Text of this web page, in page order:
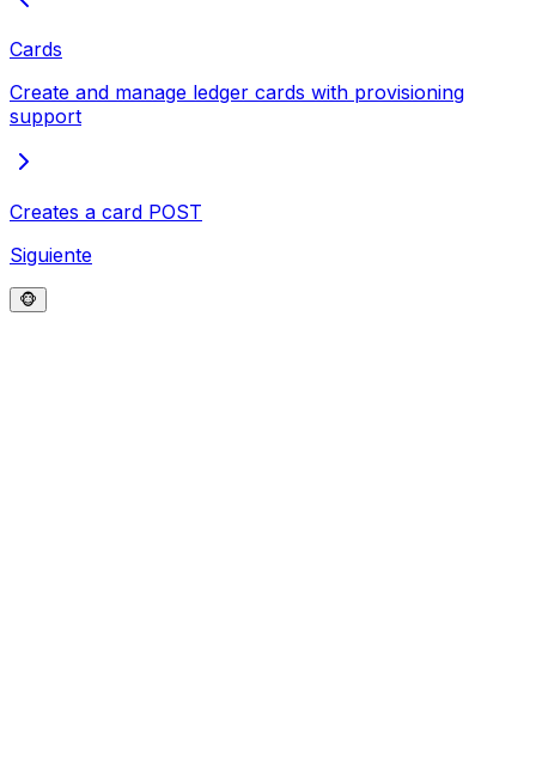
Cards
Create and manage ledger cards with provisioning
support
Creates a card POST
Siguiente
🐵